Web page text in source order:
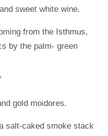
sweet white wine.
from the Isthmus,
by the palm- green
gold moidores.
salt-caked smoke stack